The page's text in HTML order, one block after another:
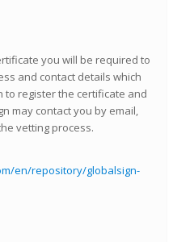
you will be required to
and contact details which
to register the certificate and
may contact you by email,
vetting process.
en/repository/globalsign-